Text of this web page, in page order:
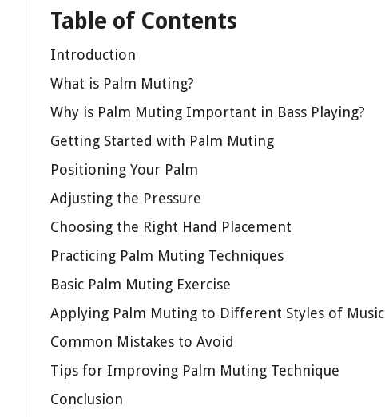
Table of Contents
Introduction
What is Palm Muting?
Why is Palm Muting Important in Bass Playing?
Getting Started with Palm Muting
Positioning Your Palm
Adjusting the Pressure
Choosing the Right Hand Placement
Practicing Palm Muting Techniques
Basic Palm Muting Exercise
Applying Palm Muting to Different Styles of Music
Common Mistakes to Avoid
Tips for Improving Palm Muting Technique
Conclusion